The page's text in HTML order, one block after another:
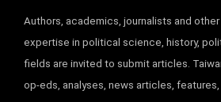
Authors, academics, journalists and
expertise in political science, history,
fields are invited to submit articles.
op-eds, analyses, news articles,